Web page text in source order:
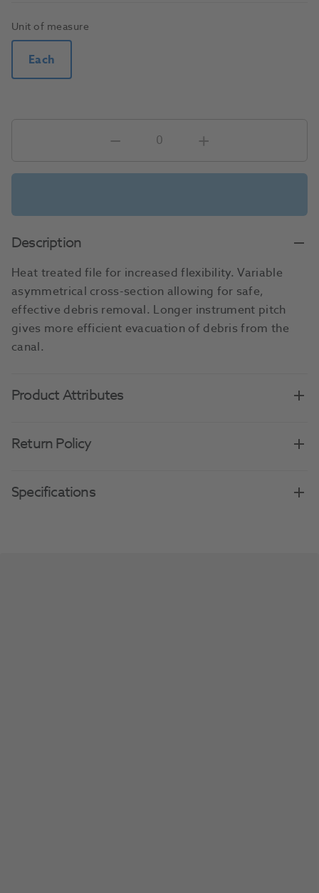
Unit of measure
Each
Description
Heat treated file for increased flexibility. Variable
asymmetrical cross-section allowing for safe,
effective debris removal. Longer instrument pitch
gives more efficient evacuation of debris from the
canal.
Product Attributes
Return Policy
Specifications